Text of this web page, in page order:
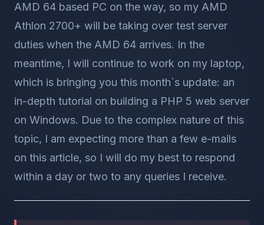
AMD 64 based PC on the way, so my AMD
Athlon 2700+ will be taking over test server
duties when the AMD 64 arrives. In the
meantime, I will continue to work on my laptop,
which is bringing you this month`s update: an
in-depth tutorial on building a PHP 5 web server
on Windows. Due to the complex nature of this
topic, I am expecting more than a few e-mails
on this article, so I will do my best to respond
within a day or two to any queries I receive.